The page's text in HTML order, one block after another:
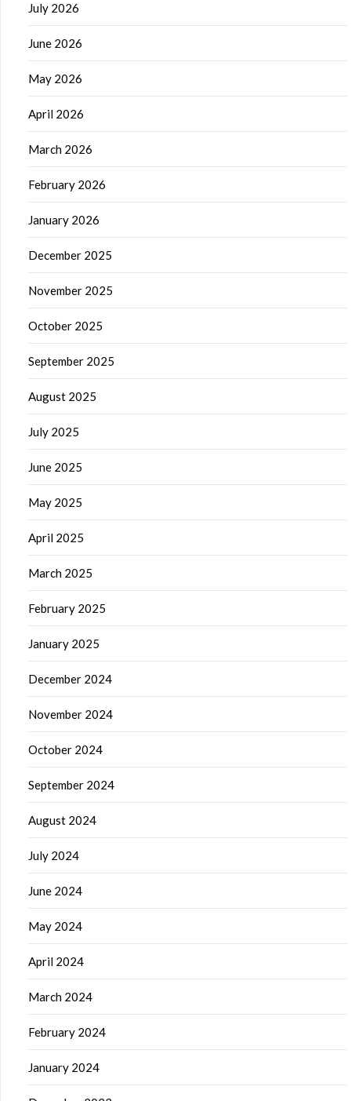
July 2026
June 2026
May 2026
April 2026
March 2026
February 2026
January 2026
December 2025
November 2025
October 2025
September 2025
August 2025
July 2025
June 2025
May 2025
April 2025
March 2025
February 2025
January 2025
December 2024
November 2024
October 2024
September 2024
August 2024
July 2024
June 2024
May 2024
April 2024
March 2024
February 2024
January 2024